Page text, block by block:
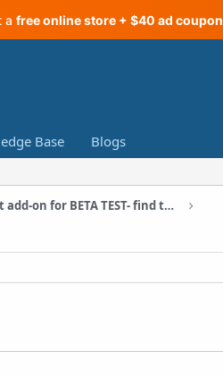
a free online store + $40 ad coupon
Base Blogs
A/B Theme Test add-on for BETA TEST- find the best converting theme for your store!